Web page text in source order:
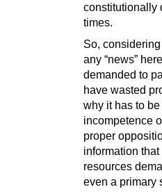
constitutionally
times.
So,
any “news”
demanded to
have wasted
why it has to
incompetence
proper
information that
resources
even a primary